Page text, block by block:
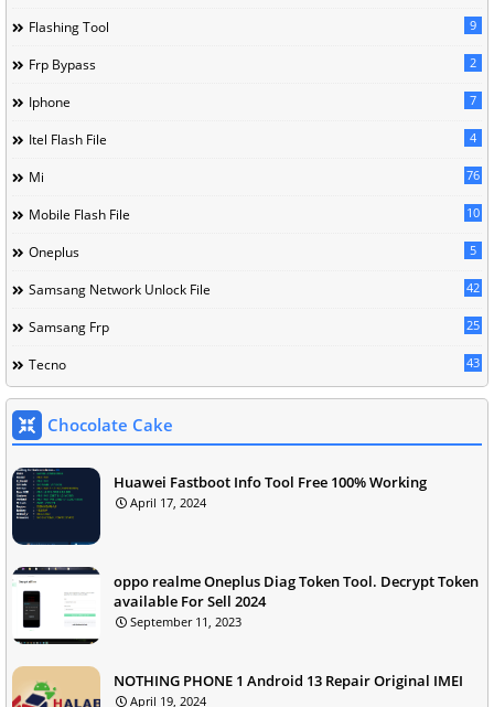
Flashing Tool 9
Frp Bypass 2
Iphone 7
Itel Flash File 4
Mi 76
Mobile Flash File 10
Oneplus 5
Samsang Network Unlock File 42
Samsang Frp 25
Tecno 43
Chocolate Cake
Huawei Fastboot Info Tool Free 100% Working
April 17, 2024
oppo realme Oneplus Diag Token Tool. Decrypt Token
available For Sell 2024
September 11, 2023
NOTHING PHONE 1 Android 13 Repair Original IMEI
April 19, 2024